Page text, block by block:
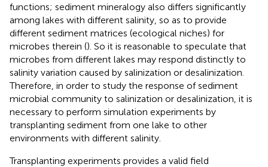
functions; sediment mineralogy also differs significantly
among lakes with different salinity, so as to provide
different sediment matrices (ecological niches) for
microbes therein (). So it is reasonable to speculate that
microbes from different lakes may respond distinctly to
salinity variation caused by salinization or desalinization.
Therefore, in order to study the response of sediment
microbial community to salinization or desalinization, it is
necessary to perform simulation experiments by
transplanting sediment from one lake to other
environments with different salinity.
Transplanting experiments provides a valid field